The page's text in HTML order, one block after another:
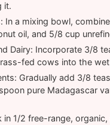
it.
In a mixing bowl,
oil, and 5/8 cup
Dairy: Incorporate 3/8
fed cows into the
Gradually add 3/8
pure Madagascar
in 1/2 free-range,